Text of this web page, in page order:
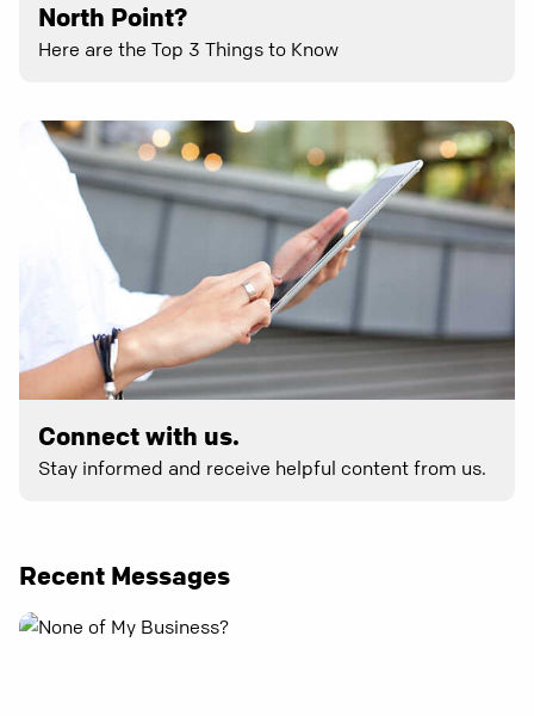
North Point?
Here are the Top 3 Things to Know
Connect with us.
Stay informed and receive helpful content from us.
Recent Messages